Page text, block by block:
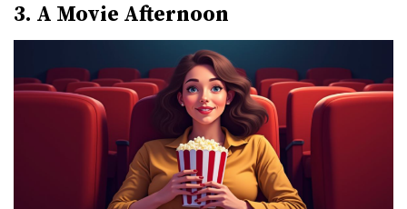
3. A Movie Afternoon